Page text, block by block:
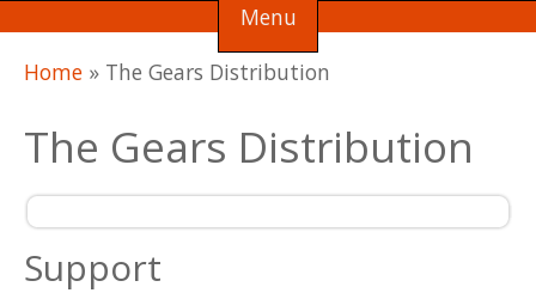
Menu
You are here
Home » The Gears Distribution
The Gears Distribution
Support